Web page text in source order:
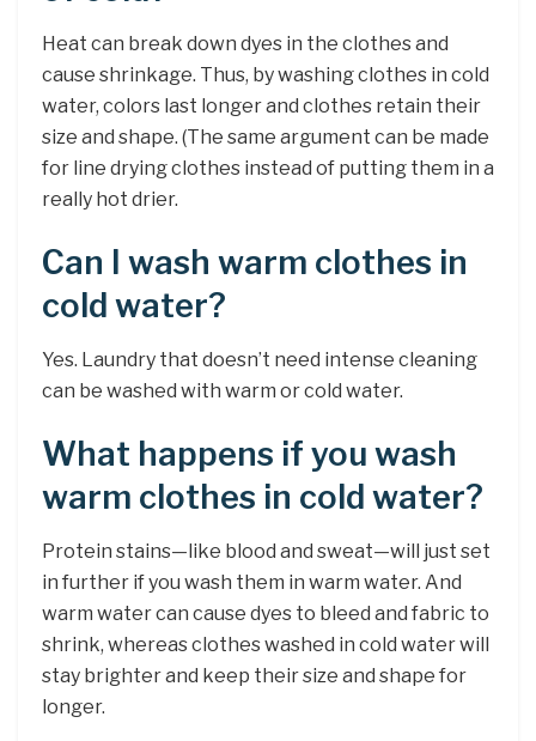
Heat can break down dyes in the clothes and
cause shrinkage. Thus, by washing clothes in cold
water, colors last longer and clothes retain their
size and shape. (The same argument can be made
for line drying clothes instead of putting them in a
really hot drier.
Can I wash warm clothes in
cold water?
Yes. Laundry that doesn’t need intense cleaning
can be washed with warm or cold water.
What happens if you wash
warm clothes in cold water?
Protein stains—like blood and sweat—will just set
in further if you wash them in warm water. And
warm water can cause dyes to bleed and fabric to
shrink, whereas clothes washed in cold water will
stay brighter and keep their size and shape for
longer.